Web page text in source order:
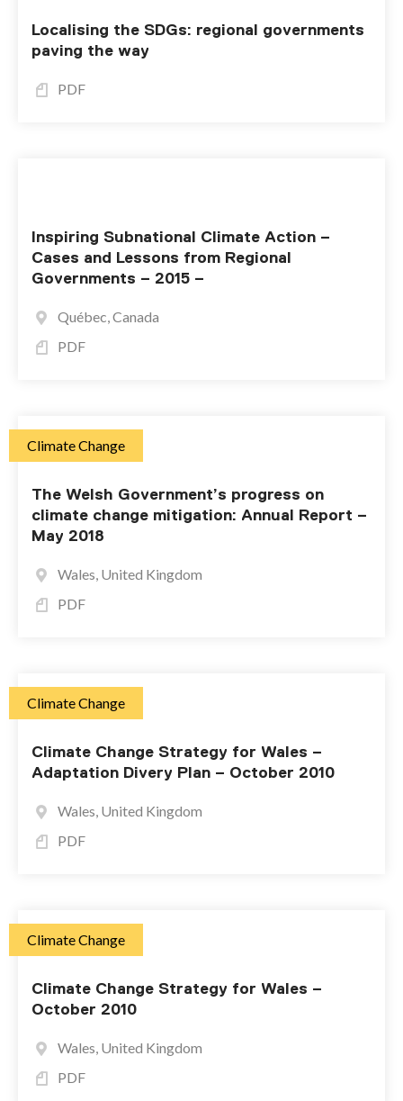
Localising the SDGs: regional governments
paving the way
PDF
Inspiring Subnational Climate Action –
Cases and Lessons from Regional
Governments – 2015 –
Québec, Canada
PDF
Climate Change
The Welsh Government’s progress on
climate change mitigation: Annual Report –
May 2018
Wales, United Kingdom
PDF
Climate Change
Climate Change Strategy for Wales –
Adaptation Divery Plan – October 2010
Wales, United Kingdom
PDF
Climate Change
Climate Change Strategy for Wales –
October 2010
Wales, United Kingdom
PDF